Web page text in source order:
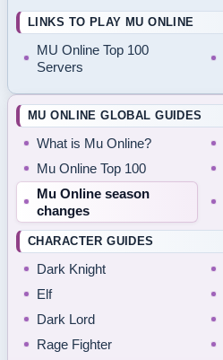
LINKS TO PLAY MU ONLINE
MU Online Top 100
Servers
MU ONLINE GLOBAL GUIDES
What is Mu Online?
Mu Online Top 100
Mu Online season
changes
CHARACTER GUIDES
Dark Knight
Elf
Dark Lord
Rage Fighter